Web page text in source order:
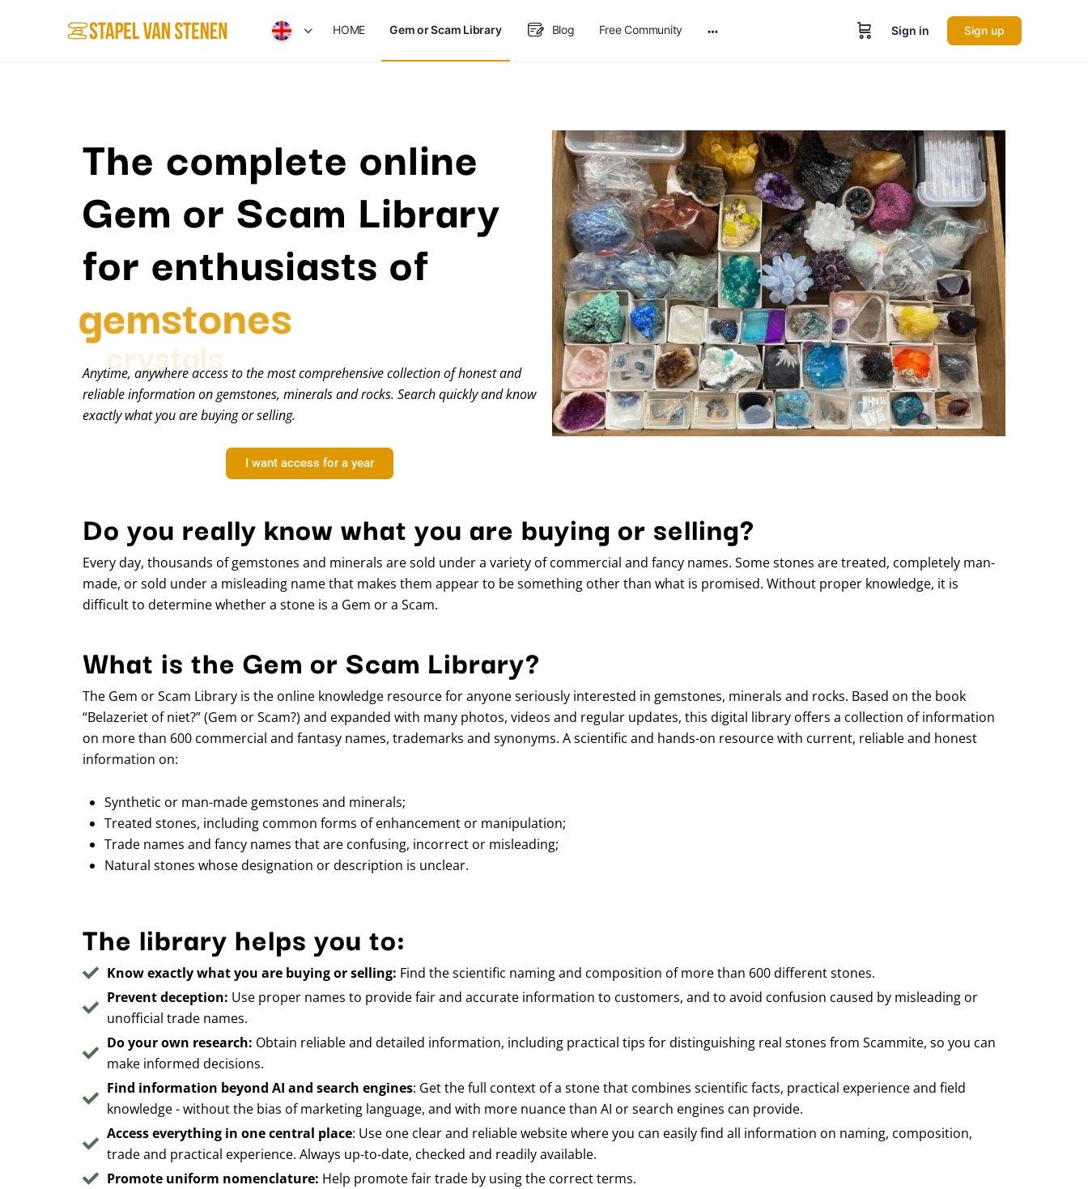
HOME Gem or Scam Library Blog Free Community Sign in Sign up
The complete online
Gem or Scam Library
for enthusiasts of
gemstones
Anytime, anywhere access to the most comprehensive collection of honest and
reliable information on gemstones, minerals and rocks. Search quickly and know
exactly what you are buying or selling.
I want access for a year
Do you really know what you are buying or selling?
Every day, thousands of gemstones and minerals are sold under a variety of commercial and fancy names. Some stones are treated, completely man-
made, or sold under a misleading name that makes them appear to be something other than what is promised. Without proper knowledge, it is
difficult to determine whether a stone is a Gem or a Scam.
What is the Gem or Scam Library?
The Gem or Scam Library is the online knowledge resource for anyone seriously interested in gemstones, minerals and rocks. Based on the book
“Belazeriet of niet?” (Gem or Scam?) and expanded with many photos, videos and regular updates, this digital library offers a collection of information
on more than 600 commercial and fantasy names, trademarks and synonyms. A scientific and hands-on resource with current, reliable and honest
information on:
Synthetic or man-made gemstones and minerals;
Treated stones, including common forms of enhancement or manipulation;
Trade names and fancy names that are confusing, incorrect or misleading;
Natural stones whose designation or description is unclear.
The library helps you to:
Know exactly what you are buying or selling: Find the scientific naming and composition of more than 600 different stones.
Prevent deception: Use proper names to provide fair and accurate information to customers, and to avoid confusion caused by misleading or
unofficial trade names.
Do your own research: Obtain reliable and detailed information, including practical tips for distinguishing real stones from Scammite, so you can
make informed decisions.
Find information beyond AI and search engines: Get the full context of a stone that combines scientific facts, practical experience and field
knowledge - without the bias of marketing language, and with more nuance than AI or search engines can provide.
Access everything in one central place: Use one clear and reliable website where you can easily find all information on naming, composition,
trade and practical experience. Always up-to-date, checked and readily available.
Promote uniform nomenclature: Help promote fair trade by using the correct terms.